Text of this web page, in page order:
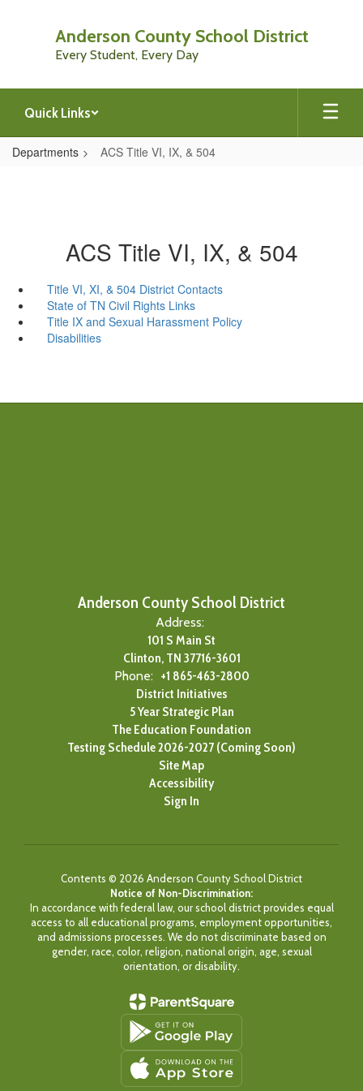
Anderson County School District
Every Student, Every Day
Quick Links
Departments ACS Title VI, IX, & 504
ACS Title VI, IX, & 504
Title VI, XI, & 504 District Contacts
State of TN Civil Rights Links
Title IX and Sexual Harassment Policy
Disabilities
Anderson County School District
Address:
101 S Main St
Clinton, TN 37716-3601
Phone: +1 865-463-2800
District Initiatives
5 Year Strategic Plan
The Education Foundation
Testing Schedule 2026-2027 (Coming Soon)
Site Map
Accessibility
Sign In
Contents © 2026 Anderson County School District
Notice of Non-Discrimination:
In accordance with federal law, our school district provides equal
access to all educational programs, employment opportunities,
and admissions processes. We do not discriminate based on
gender, race, color, religion, national origin, age, sexual
orientation, or disability.